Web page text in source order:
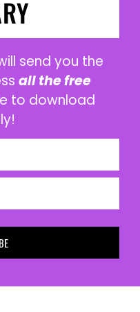
send you the
all the free
to download